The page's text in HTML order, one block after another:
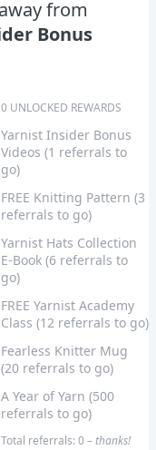
away from
Bonus
0 UNLOCKED REWARDS
Yarnist Insider Bonus
Videos (1 referrals to
go)
FREE Knitting Pattern (3
referrals to go)
Yarnist Hats Collection
E-Book (6 referrals to
go)
FREE Yarnist Academy
Class (12 referrals to go)
Fearless Knitter Mug
(20 referrals to go)
A Year of Yarn (500
referrals to go)
Total referrals: 0 –thanks!